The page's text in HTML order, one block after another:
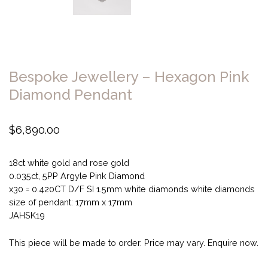
Bespoke Jewellery – Hexagon Pink
Diamond Pendant
$6,890.00
18ct white gold and rose gold
0.035ct, 5PP Argyle Pink Diamond
x30 = 0.420CT D/F SI 1.5mm white diamonds white diamonds
size of pendant: 17mm x 17mm
JAHSK19
This piece will be made to order. Price may vary. Enquire now.